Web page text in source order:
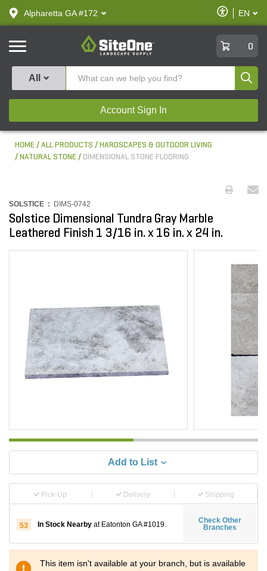
text.skipToContent
text.skipToNavigation
Alpharetta GA #172
Enable
Accessibility
EN
SiteOne
0
All
Account Sign In
HOME ALL PRODUCTS
HARDSCAPES & OUTDOOR LIVING
NATURAL STONE
DIMENSIONAL STONE FLOORING
SOLSTICE : DIMS-0742
Solstice Dimensional Tundra Gray Marble
Leathered Finish 1 3/16 in. x 16 in. x 24 in.
Add to List
Pick-Up Delivery Shipping
53 In Stock Nearby at Eatonton GA #1019.
Check Other
Branches
This item isn't available at your branch, but is available